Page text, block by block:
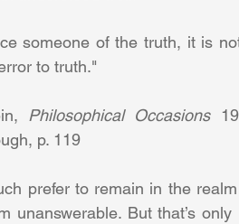
someone of the truth, it is
to truth."
Philosophical Occasions
p. 119
prefer to remain in the
unanswerable. But that’s